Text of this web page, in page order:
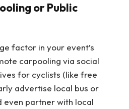
or Public
factor in your event’s
carpooling via social
for cyclists (like free
advertise local bus or
even partner with local